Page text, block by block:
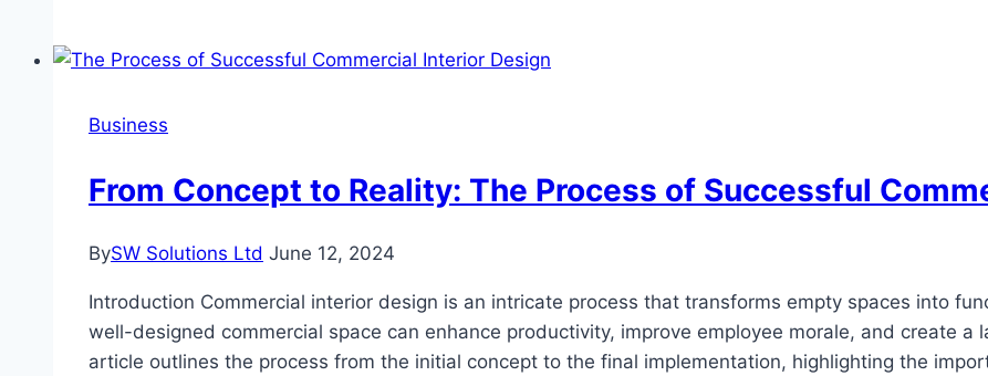
10
Managers
in
US
Business
From Concept to Reality: The Process of Successful
BySW Solutions Ltd June 12, 2024
Introduction Commercial interior design is an intricate process that transforms empty spaces into
well-designed commercial space can enhance productivity, improve employee morale, and create a
article outlines the process from the initial concept to the final implementation, highlighting the